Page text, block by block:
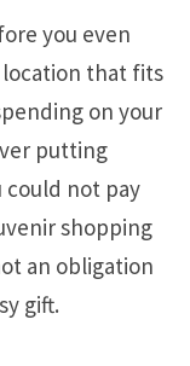
you even
location that fits
on your
putting
could not pay
shopping
an obligation
gift.